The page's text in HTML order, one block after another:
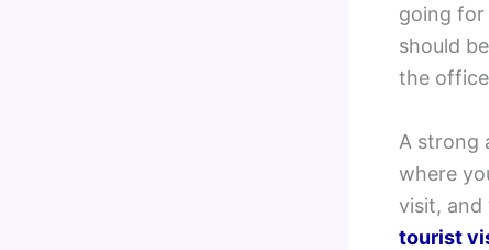
going for
should
the
A strong
where
visit, and
tourist